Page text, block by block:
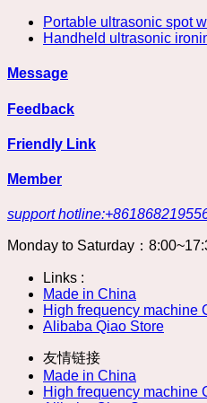
Portable ultrasonic spot
Handheld ultrasonic
Message
Feedback
Friendly Link
Member
support
Monday to Saturday：
Links :
Made in China
High frequency machine
Alibaba Qiao Store
友情链接
Made in China
High frequency machine